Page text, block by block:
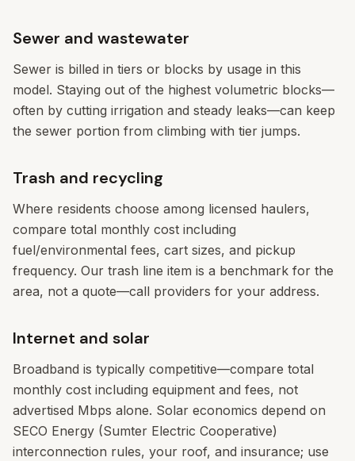
Sewer and wastewater
Sewer is billed in tiers or blocks by usage in this
model. Staying out of the highest volumetric blocks—
often by cutting irrigation and steady leaks—can keep
the sewer portion from climbing with tier jumps.
Trash and recycling
Where residents choose among licensed haulers,
compare total monthly cost including
fuel/environmental fees, cart sizes, and pickup
frequency. Our trash line item is a benchmark for the
area, not a quote—call providers for your address.
Internet and solar
Broadband is typically competitive—compare total
monthly cost including equipment and fees, not
advertised Mbps alone. Solar economics depend on
SECO Energy (Sumter Electric Cooperative)
interconnection rules, your roof, and insurance; use